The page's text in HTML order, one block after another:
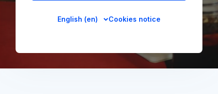
English ‎(en)‎ Cookies notice